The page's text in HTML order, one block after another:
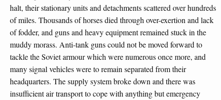
halt, their stationary units and detachments scattered over hundreds
of miles. Thousands of horses died through over-exertion and lack
of fodder, and guns and heavy equipment remained stuck in the
muddy morass. Anti-tank guns could not be moved forward to
tackle the Soviet armour which were numerous once more, and
many signal vehicles were to remain separated from their
headquarters. The supply system broke down and there was
insufficient air transport to cope with anything but emergency